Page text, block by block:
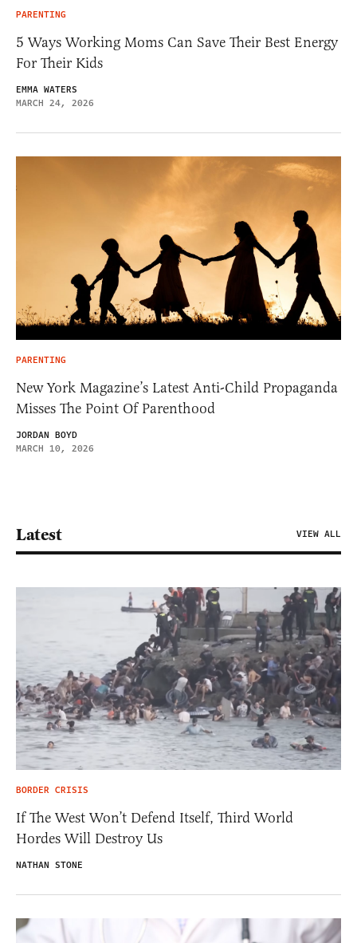
PARENTING
5 Ways Working Moms Can Save Their Best Energy
For Their Kids
EMMA WATERS
MARCH 24, 2026
PARENTING
New York Magazine’s Latest Anti-Child Propaganda
Misses The Point Of Parenthood
JORDAN BOYD
MARCH 10, 2026
Latest VIEW ALL
BORDER CRISIS
If The West Won’t Defend Itself, Third World
Hordes Will Destroy Us
NATHAN STONE